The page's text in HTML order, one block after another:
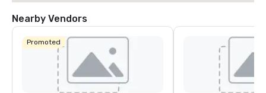
Nearby Vendors
Promoted